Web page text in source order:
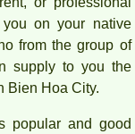
on your native
from the group of
supply to you the
Bien Hoa City.
popular and good
Court – 2